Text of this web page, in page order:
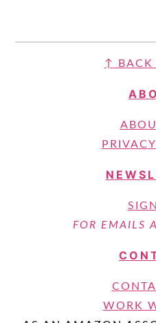
FOOTER
↑ BACK
FOR EMAILS
WORK